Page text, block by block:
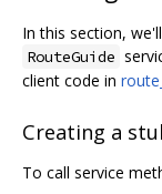
In this section,
RouteGuide
client code in
Creating a
To call service